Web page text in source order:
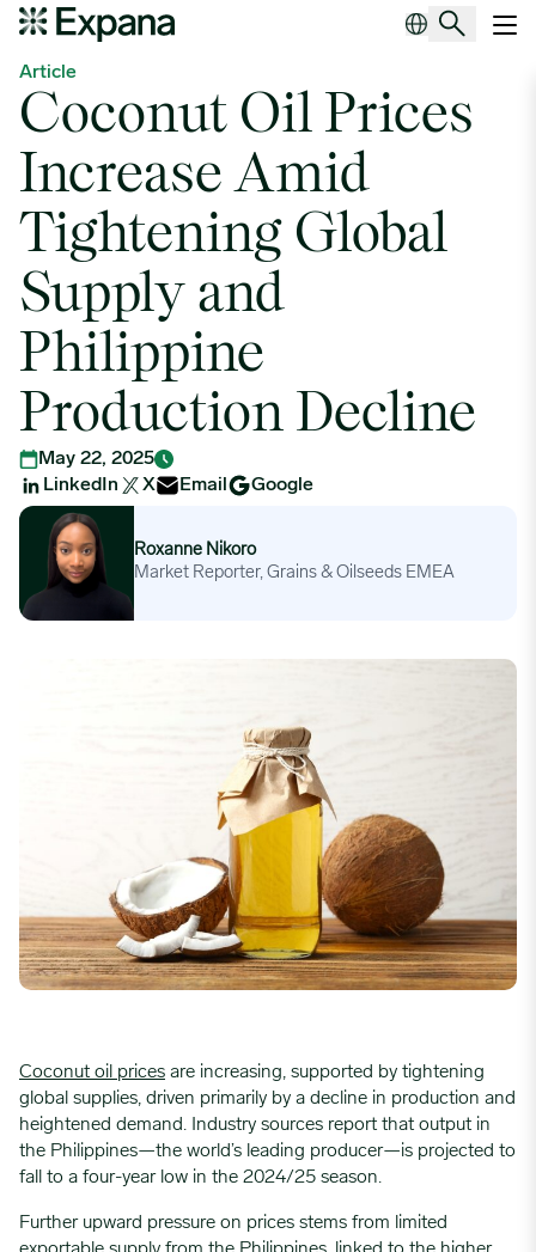
Coconut Oil Prices Increase Amid Tightening Global Supply and
Article
Coconut Oil Prices
Increase Amid
Tightening Global
Supply and
Philippine
Production Decline
May 22, 2025
LinkedIn
X Email
Google
Roxanne Nikoro
Roxanne Nikoro
Market Reporter, Grains & Oilseeds EMEA
Coconut oil prices are increasing, supported by tightening
global supplies, driven primarily by a decline in production and
heightened demand. Industry sources report that output in
the Philippines—the world’s leading producer—is projected to
fall to a four-year low in the 2024/25 season.
Further upward pressure on prices stems from limited